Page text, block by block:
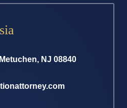
Metuchen, NJ 08840